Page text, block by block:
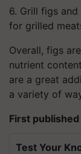
6. Grill figs
for grilled
Overall, figs
nutrient
are a great
a variety of
First
Test Your